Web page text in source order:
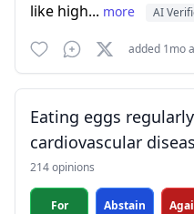
like high... more AI
added 1mo
Eating eggs
cardiovascular
214 opinions
For Abstain